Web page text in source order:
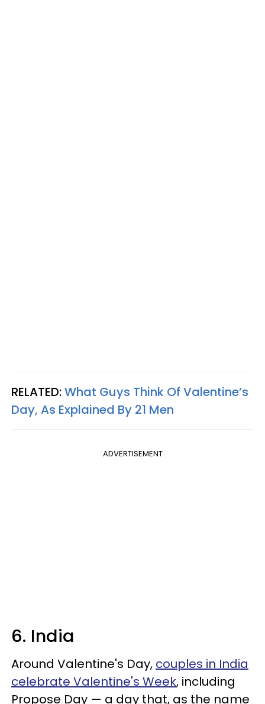
RELATED:What Guys Think Of Valentine’s
Day, As Explained By 21 Men
ADVERTISEMENT
6. India
Around Valentine's Day, couples in India
celebrate Valentine's Week, including
Propose Day — a day that, as the name